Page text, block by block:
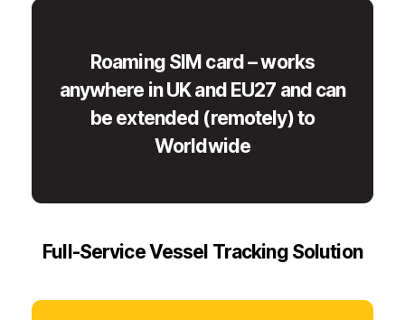
Roaming SIM card – works
anywhere in UK and EU27 and can
be extended (remotely) to
Worldwide
Full-Service Vessel Tracking Solution